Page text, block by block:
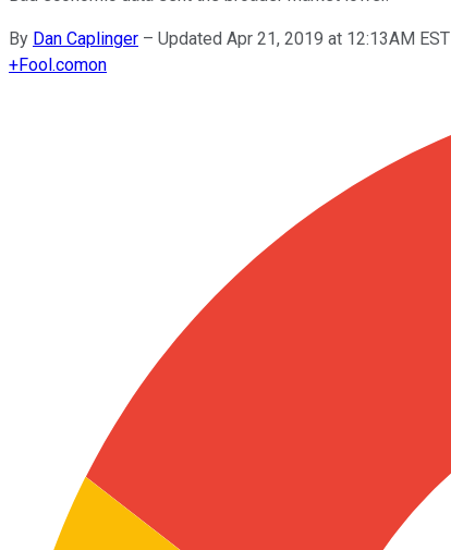
By Dan Caplinger – Updated Apr 21, 2019 at 12:13AM EST
+Fool.comon